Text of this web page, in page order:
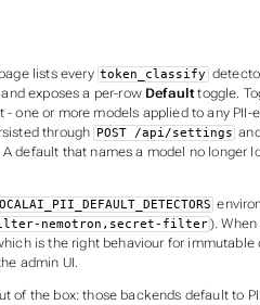
lists every token_classify
exposes a per-row Defaulttoggle.
one or more models applied to any PII-
through POST /api/settings
default that names a model no longer
nemotron,secret-filter).
is the right behaviour for immutable
admin UI.
of the box: those backends default to